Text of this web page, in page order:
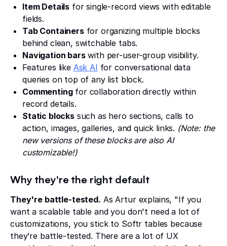
Item Details for single-record views with editable
fields.
Tab Containersfor organizing multiple blocks
behind clean, switchable tabs.
Navigation barswith per-user-group visibility.
Features like Ask AI for conversational data
queries on top of any list block.
Commentingfor collaboration directly within
record details.
Static blockssuch as hero sections, calls to
action, images, galleries, and quick links. (Note: the
new versions of these blocks are also AI
customizable!)
Why they're the right default
They're battle-tested. As Artur explains, "If you
want a scalable table and you don't need a lot of
customizations, you stick to Softr tables because
they’re battle-tested. There are a lot of UX